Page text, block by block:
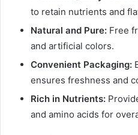
to retain nutrients and
Natural and Pure: Free
and artificial colors.
Convenient Packaging:
ensures freshness and
Rich in Nutrients:
and amino acids for